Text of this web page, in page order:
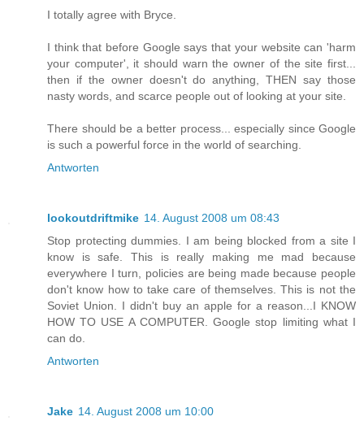
I totally agree with Bryce.
I think that before Google says that your website can 'harm
your computer', it should warn the owner of the site first...
then if the owner doesn't do anything, THEN say those
nasty words, and scarce people out of looking at your site.
There should be a better process... especially since Google
is such a powerful force in the world of searching.
Antworten
lookoutdriftmike 14. August 2008 um 08:43
Stop protecting dummies. I am being blocked from a site I
know is safe. This is really making me mad because
everywhere I turn, policies are being made because people
don't know how to take care of themselves. This is not the
Soviet Union. I didn't buy an apple for a reason...I KNOW
HOW TO USE A COMPUTER. Google stop limiting what I
can do.
Antworten
Jake 14. August 2008 um 10:00